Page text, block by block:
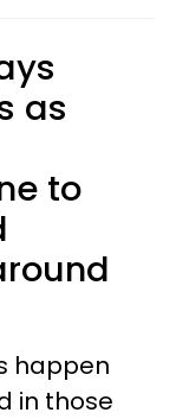
as
to
happen
in those